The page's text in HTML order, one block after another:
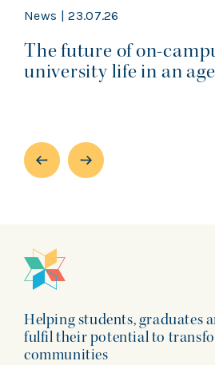
News | 23.07.26
The future of on-
university life in an
Helping students, graduates
fulfil their potential to
communities